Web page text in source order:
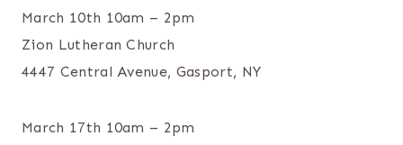
March 10th 10am – 2pm
Zion Lutheran Church
4447 Central Avenue, Gasport, NY
March 17th 10am – 2pm